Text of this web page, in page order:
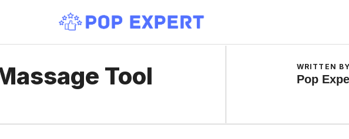
Tool WRITTEN BY
Pop